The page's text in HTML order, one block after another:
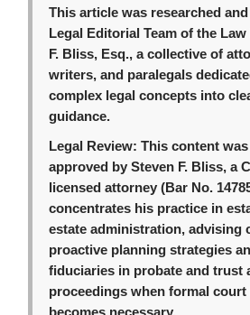
This article was researched
Legal Editorial Team of the
F. Bliss, Esq., a collective of
writers, and paralegals
complex legal concepts into
guidance.
Legal Review: This content
approved by Steven F. Bliss, a
licensed attorney (Bar No.
concentrates his practice in
estate administration, advising
proactive planning strategies
fiduciaries in probate and trust
proceedings when formal